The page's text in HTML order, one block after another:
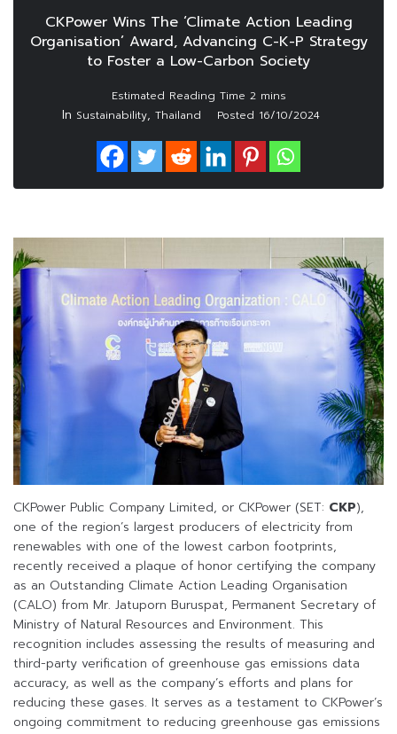
CKPower Wins The ‘Climate Action Leading
Organisation’ Award, Advancing C-K-P Strategy
to Foster a Low-Carbon Society
In Sustainability, Thailand Posted 16/10/2024
CKPower Public Company Limited, or CKPower (SET: CKP),
one of the region’s largest producers of electricity from
renewables with one of the lowest carbon footprints,
recently received a plaque of honor certifying the company
as an Outstanding Climate Action Leading Organisation
(CALO) from Mr. Jatuporn Buruspat, Permanent Secretary of
Ministry of Natural Resources and Environment. This
recognition includes assessing the results of measuring and
third-party verification of greenhouse gas emissions data
accuracy, as well as the company’s efforts and plans for
reducing these gases. It serves as a testament to CKPower’s
ongoing commitment to reducing greenhouse gas emissions